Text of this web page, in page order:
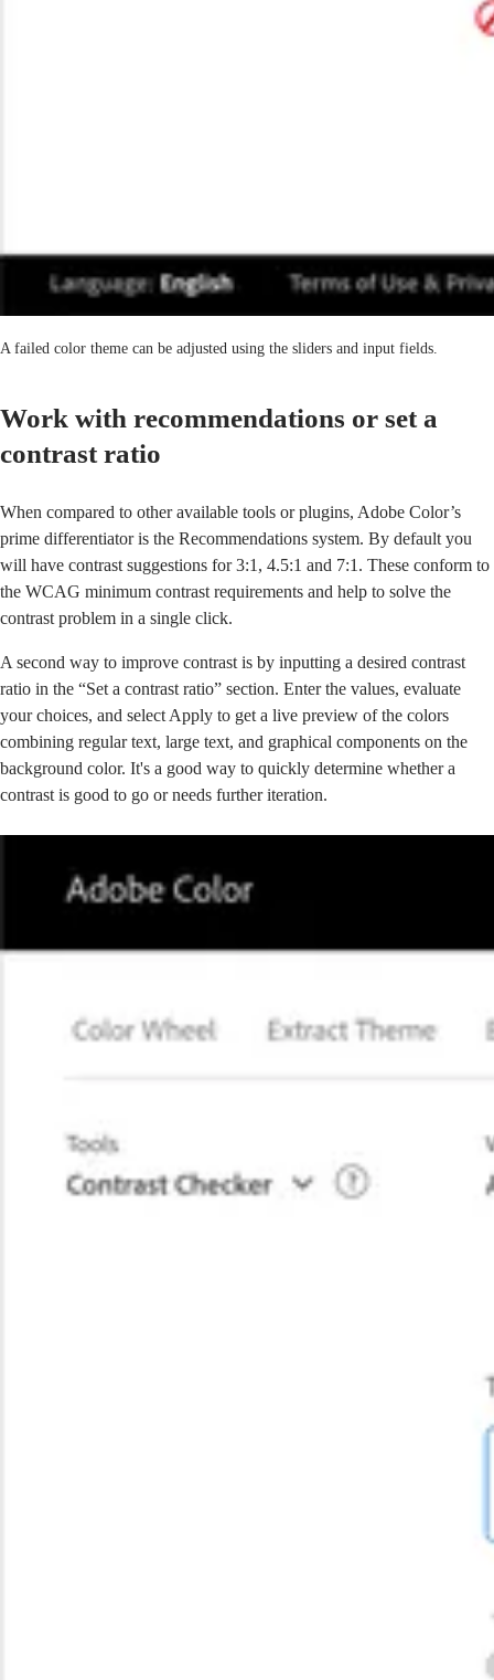
A failed color theme can be adjusted using the sliders and input fields.
Work with recommendations or set a
contrast ratio
When compared to other available tools or plugins, Adobe Color’s
prime differentiator is the Recommendations system. By default you
will have contrast suggestions for 3:1, 4.5:1 and 7:1. These conform to
the WCAG minimum contrast requirements and help to solve the
contrast problem in a single click.
A second way to improve contrast is by inputting a desired contrast
ratio in the “Set a contrast ratio” section. Enter the values, evaluate
your choices, and select Apply to get a live preview of the colors
combining regular text, large text, and graphical components on the
background color. It's a good way to quickly determine whether a
contrast is good to go or needs further iteration.